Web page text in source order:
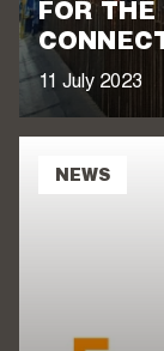
FOR THE
11 July 2023
NEWS